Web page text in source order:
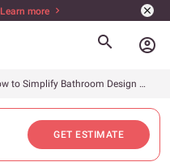
Learn more
account_circle
How to Simplify Bathroom Design with These Easy Rules
GET ESTIMATE